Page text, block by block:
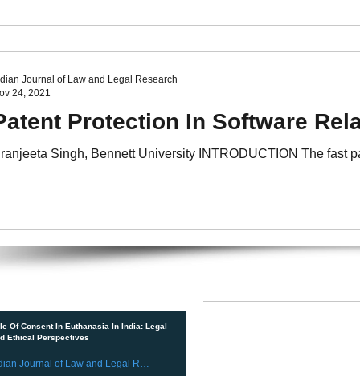
Protection In Software
Singh, Bennett University INTRODUCTION The fast
Journal of Law and Legal Research
24, 2021
Of Consent In Euthanasia In India: Legal
Ethical Perspectives
Indian Journal of Law and Legal Research